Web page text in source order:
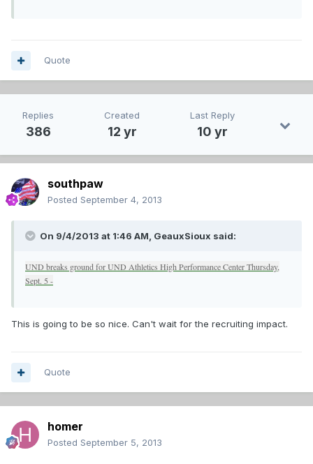
Quote
Replies
386
Created
12 yr
Last Reply
10 yr
southpaw
Posted September 4, 2013
On 9/4/2013 at 1:46 AM, GeauxSioux said:
UND breaks ground for UND Athletics High Performance Center Thursday,
Sept. 5 -
This is going to be so nice. Can't wait for the recruiting impact.
Quote
homer
Posted September 5, 2013